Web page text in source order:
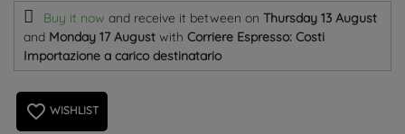
Buy it now and receive it between on Thursday 13 August
and Monday 17 August with Corriere Espresso: Costi
Importazione a carico destinatario
favorite_border WISHLIST